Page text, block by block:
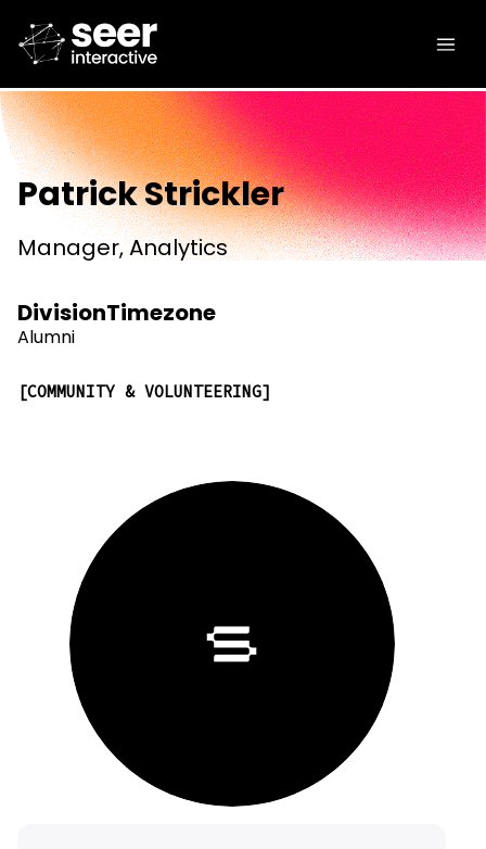
Patrick Strickler
Manager, Analytics
Division
Alumni
Timezone
COMMUNITY & VOLUNTEERING